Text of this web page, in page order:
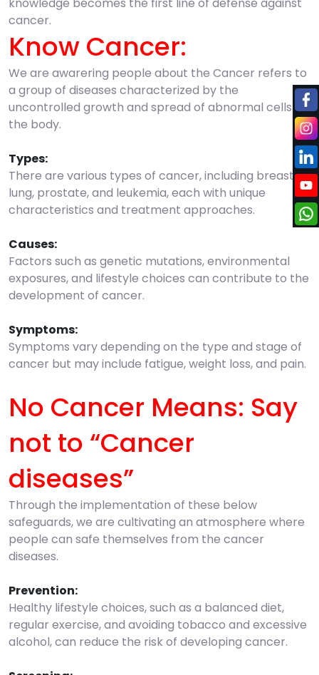
cancer.
Know Cancer:
We are awarering people about the Cancer refers to
a group of diseases characterized by the
uncontrolled growth and spread of abnormal cells in
the body.
Types:
There are various types of cancer, including breast,
lung, prostate, and leukemia, each with unique
characteristics and treatment approaches.
Causes:
Factors such as genetic mutations, environmental
exposures, and lifestyle choices can contribute to the
development of cancer.
Symptoms:
Symptoms vary depending on the type and stage of
cancer but may include fatigue, weight loss, and pain.
No Cancer Means: Say
not to “Cancer
diseases”
Through the implementation of these below
safeguards, we are cultivating an atmosphere where
people can safe themselves from the cancer
diseases.
Prevention:
Healthy lifestyle choices, such as a balanced diet,
regular exercise, and avoiding tobacco and excessive
alcohol, can reduce the risk of developing cancer.